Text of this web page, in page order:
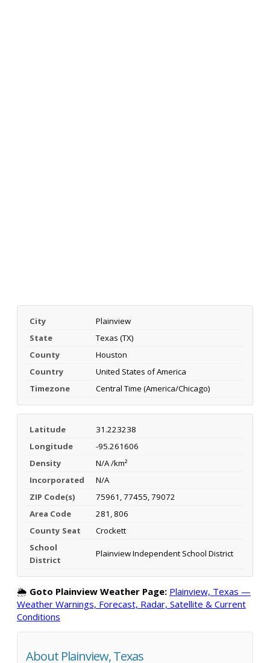
City
Plainview
State
Texas (TX)
County
Houston
Country
United States of America
Timezone
Central Time (America/Chicago)
Latitude
31.223238
Longitude
-95.261606
Density
N/A /km²
Incorporated
N/A
ZIP Code(s)
75961, 77455, 79072
Area Code
281, 806
County Seat
Crockett
School
District
Plainview Independent School District
🌦️ Goto Plainview Weather Page: Plainview, Texas —
Weather Warnings, Forecast, Radar, Satellite & Current
Conditions
About Plainview, Texas